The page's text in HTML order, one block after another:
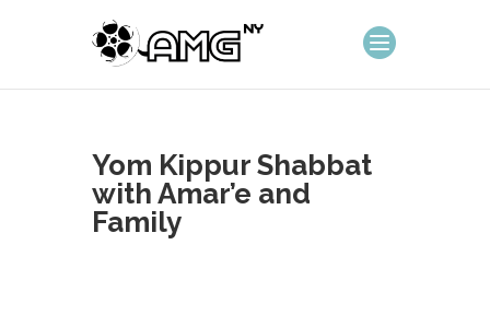
Yom Kippur Shabbat
with Amar’e and
Family